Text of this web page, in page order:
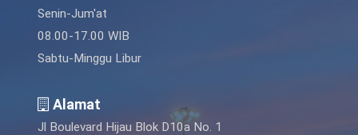
Senin-Jum'at
08.00-17.00 WIB
Sabtu-Minggu Libur
Alamat
Jl Boulevard Hijau Blok D10a No. 1